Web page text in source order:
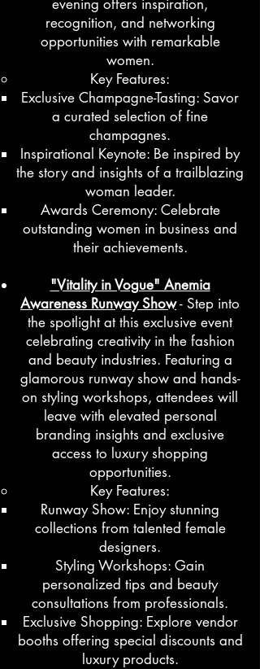
evening offers inspiration,
recognition, and networking
opportunities with remarkable
women.
Key Features:
Exclusive Champagne-Tasting: Savor
a curated selection of fine
champagnes.
Inspirational Keynote: Be inspired by
the story and insights of a trailblazing
woman leader.
Awards Ceremony: Celebrate
outstanding women in business and
their achievements.
"Vitality in Vogue" Anemia
Awareness Runway Show- Step into
the spotlight at this exclusive event
celebrating creativity in the fashion
and beauty industries. Featuring a
glamorous runway show and hands-
on styling workshops, attendees will
leave with elevated personal
branding insights and exclusive
access to luxury shopping
opportunities.
Key Features:
Runway Show: Enjoy stunning
collections from talented female
designers.
Styling Workshops: Gain
personalized tips and beauty
consultations from professionals.
Exclusive Shopping: Explore vendor
booths offering special discounts and
luxury products.